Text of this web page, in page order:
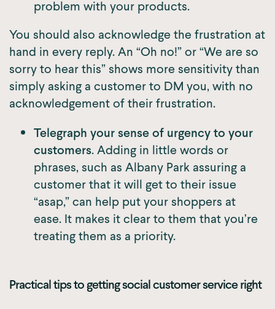
problem with your products.
You should also acknowledge the frustration at
hand in every reply. An “Oh no!” or “We are so
sorry to hear this” shows more sensitivity than
simply asking a customer to DM you, with no
acknowledgement of their frustration.
Telegraph your sense of urgency to your
customers. Adding in little words or
phrases, such as Albany Park assuring a
customer that it will get to their issue
“asap,” can help put your shoppers at
ease. It makes it clear to them that you’re
treating them as a priority.
Practical tips to getting social customer service right